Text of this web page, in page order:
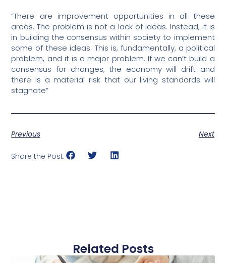
“There are improvement opportunities in all these
areas. The problem is not a lack of ideas. Instead, it is
in building the consensus within society to implement
some of these ideas. This is, fundamentally, a political
problem, and it is a major problem. If we can’t build a
consensus for changes, the economy will drift and
there is a material risk that our living standards will
stagnate”
Previous Next
Share the Post:
Related Posts